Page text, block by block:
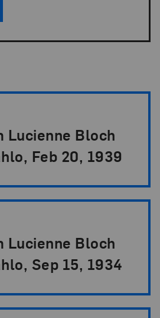
Lucienne Bloch
Feb 20, 1939
Lucienne Bloch
Sep 15, 1934